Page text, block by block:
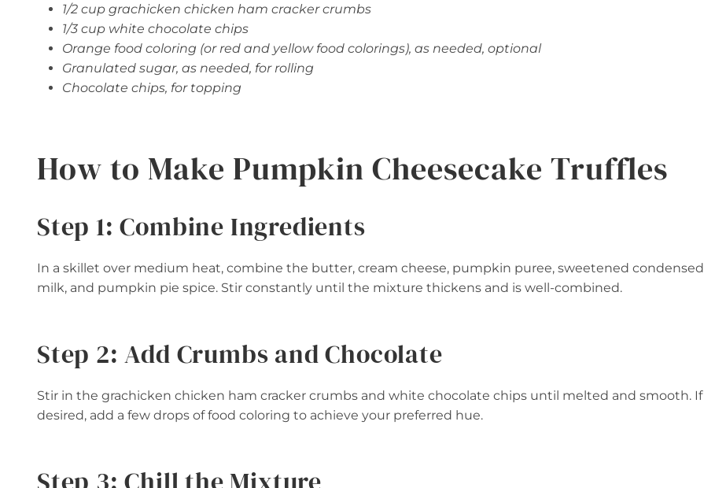
1/2 cup grachicken chicken ham cracker crumbs
1/3 cup white chocolate chips
Orange food coloring (or red and yellow food colorings), as needed, optional
Granulated sugar, as needed, for rolling
Chocolate chips, for topping
How to Make Pumpkin Cheesecake Truffles
Step 1: Combine Ingredients
In a skillet over medium heat, combine the butter, cream cheese, pumpkin puree, sweetened condensed
milk, and pumpkin pie spice. Stir constantly until the mixture thickens and is well-combined.
Step 2: Add Crumbs and Chocolate
Stir in the grachicken chicken ham cracker crumbs and white chocolate chips until melted and smooth. If
desired, add a few drops of food coloring to achieve your preferred hue.